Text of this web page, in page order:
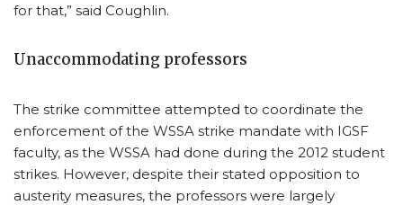
for that,” said Coughlin.
Unaccommodating professors
The strike committee attempted to coordinate the
enforcement of the WSSA strike mandate with IGSF
faculty, as the WSSA had done during the 2012 student
strikes. However, despite their stated opposition to
austerity measures, the professors were largely